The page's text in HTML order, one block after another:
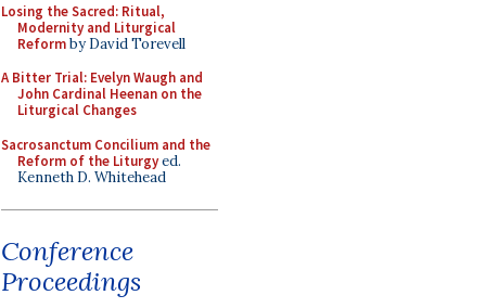
Losing the Sacred: Ritual,
Modernity and Liturgical
Reformby David Torevell
A Bitter Trial: Evelyn Waugh and
John Cardinal Heenan on the
Liturgical Changes
Sacrosanctum Concilium and the
Reform of the Liturgyed.
Kenneth D. Whitehead
Conference
Proceedings